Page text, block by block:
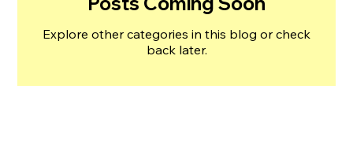
Explore other categories in this blog or check
back later.